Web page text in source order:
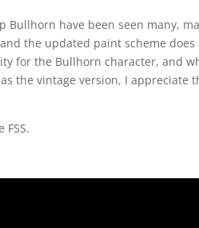
Bullhorn have been seen many,
the updated paint scheme
for the Bullhorn character, and
the vintage version, I appreciate